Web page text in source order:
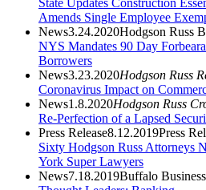
Amends Single Employee
News3.24.2020Hodgson Russ
NYS Mandates 90 Day
Borrowers
News3.23.2020Hodgson Russ
Coronavirus Impact on
News1.8.2020Hodgson Russ
Re-Perfection of a Lapsed
Press Release8.12.2019Press
Sixty Hodgson Russ Attorneys
York Super Lawyers
News7.18.2019Buffalo